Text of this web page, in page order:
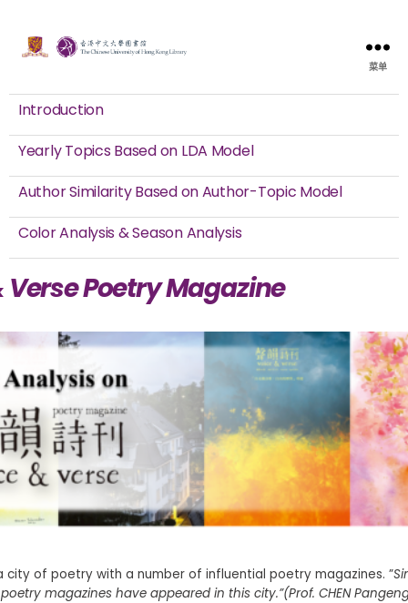
菜单
Introduction
Yearly Topics Based on LDA Model
Author Similarity Based on Author-Topic Model
Color Analysis & Season Analysis
Verse Poetry Magazine
city of poetry with a number of influential poetry magazines. ”
magazines have appeared in this city.”(Prof. CHEN